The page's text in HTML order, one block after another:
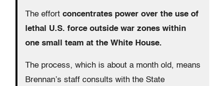
The effort concentrates power over the use of
lethal U.S. force outside war zones within
one small team at the White House.
The process, which is about a month old, means
Brennan’s staff consults with the State